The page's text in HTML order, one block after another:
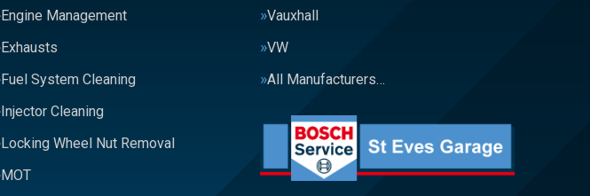
Engine Management
Exhausts
Fuel System Cleaning
Injector Cleaning
Locking Wheel Nut Removal
MOT
Vauxhall
VW
All Manufacturers…